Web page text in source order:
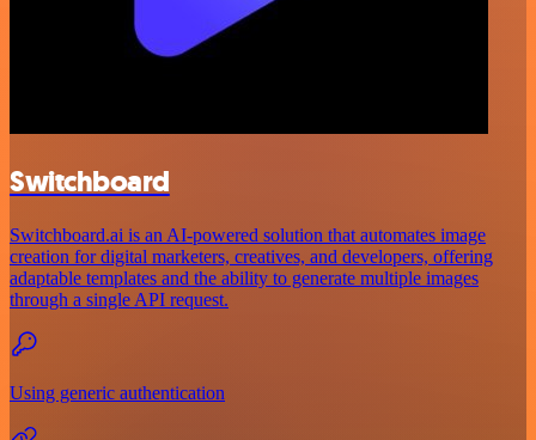
Switchboard
Switchboard.ai is an AI-powered solution that automates image
creation for digital marketers, creatives, and developers, offering
adaptable templates and the ability to generate multiple images
through a single API request.
Using generic authentication